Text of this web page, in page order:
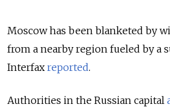
Moscow has been blanketed by
from a nearby region fueled by a
Interfax reported.
Authorities in the Russian capital